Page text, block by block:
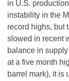
in U.S.
instability in the
record highs, but
slowed in recent
balance in
at a five month
barrel mark), it is